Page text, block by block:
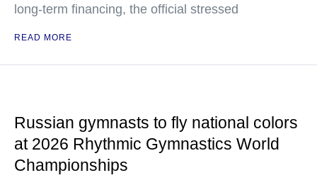
long-term financing, the official stressed
READ MORE
Russian gymnasts to fly national colors
at 2026 Rhythmic Gymnastics World
Championships